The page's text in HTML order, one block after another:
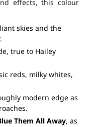
effects, this colour
skies and the
true to Hailey
reds, milky whites,
modern edge as
Them All Away, as